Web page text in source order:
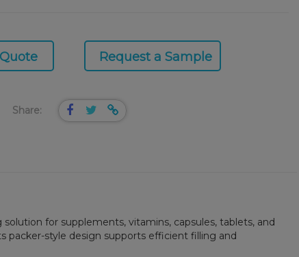
Request a Sample
Share:
for supplements, vitamins, capsules, tablets, and
packer-style design supports efficient filling and